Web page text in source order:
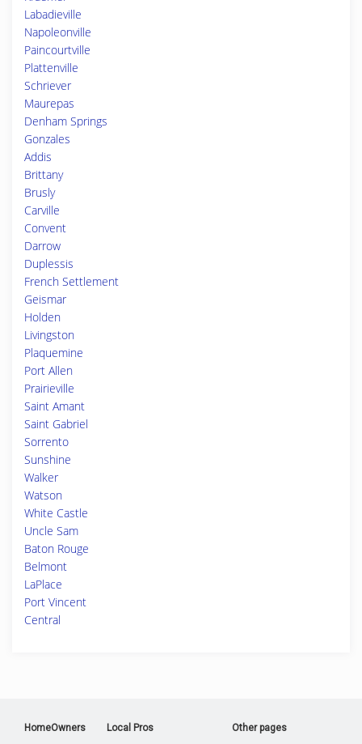
Labadieville
Napoleonville
Paincourtville
Plattenville
Schriever
Maurepas
Denham Springs
Gonzales
Addis
Brittany
Brusly
Carville
Convent
Darrow
Duplessis
French Settlement
Geismar
Holden
Livingston
Plaquemine
Port Allen
Prairieville
Saint Amant
Saint Gabriel
Sorrento
Sunshine
Walker
Watson
White Castle
Uncle Sam
Baton Rouge
Belmont
LaPlace
Port Vincent
Central
HomeOwners Local Pros Other pages